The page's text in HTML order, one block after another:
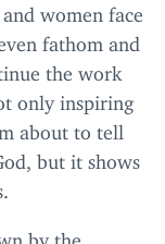
women face
fathom and
the work
only inspiring
about to tell
but it shows
by the